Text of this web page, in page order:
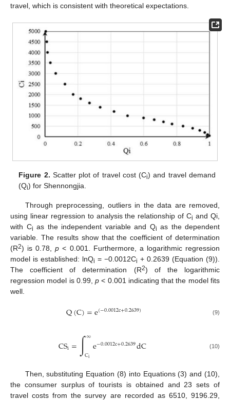
travel, which is consistent with theoretical expectations.
Figure 2. Scatter plot of travel cost (Ci) and travel demand
(Qi) for Shennongjia.
Through preprocessing, outliers in the data are removed,
using linear regression to analysis the relationship of Ci and Qi,
with Ci as the independent variable and Qi as the dependent
variable. The results show that the coefficient of determination
(R2) is 0.78,p < 0.001. Furthermore, a logarithmic regression
model is established: lnQi = −0.0012Ci + 0.2639 (Equation (9)).
The coefficient of determination (R2) of the logarithmic
regression model is 0.99,p < 0.001 indicating that the model fits
well.
Q(C)=e(−0.0012c+0.2639) (9)
CSi=∫∞
Ci e−0.0012c+0.2639dC (10)
Then, substituting Equation (8) into Equations (3) and (10),
the consumer surplus of tourists is obtained and 23 sets of
travel costs from the survey are recorded as 6510, 9196.29,